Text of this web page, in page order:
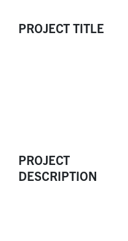
PROJECT TITLE
PROJECT
DESCRIPTION